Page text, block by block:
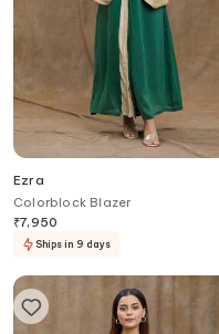
Ezra
Colorblock Blazer
₹7,950
Ships in 9 days